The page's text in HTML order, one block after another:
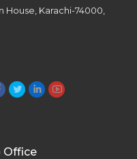
House, Karachi-74000,
Office